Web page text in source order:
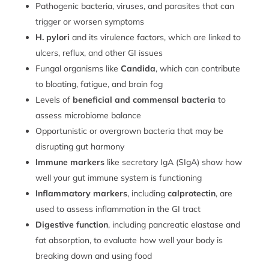
Pathogenic bacteria, viruses, and parasites that can
trigger or worsen symptoms
H. pylori and its virulence factors, which are linked to
ulcers, reflux, and other GI issues
Fungal organisms like Candida, which can contribute
to bloating, fatigue, and brain fog
Levels of beneficial and commensal bacteria to
assess microbiome balance
Opportunistic or overgrown bacteria that may be
disrupting gut harmony
Immune markerslike secretory IgA (SIgA) show how
well your gut immune system is functioning
Inflammatory markers, including calprotectin, are
used to assess inflammation in the GI tract
Digestive function, including pancreatic elastase and
fat absorption, to evaluate how well your body is
breaking down and using food